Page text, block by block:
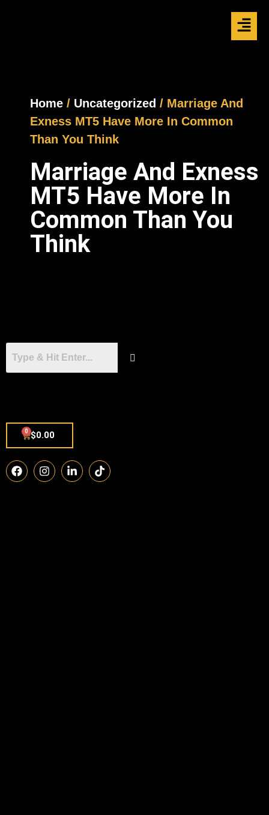
Home / Uncategorized / Marriage And
Exness MT5 Have More In Common
Than You Think
Marriage And Exness
MT5 Have More In
Common Than You
Think
$0.00
0